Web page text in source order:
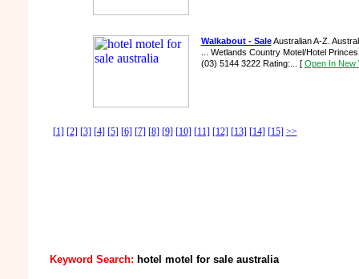
Walkabout - SaleAustralian A-Z.
... Wetlands Country Motel/Hotel
(03) 5144 3222 Rating:... [ Open In New
[1] [2] [3] [4] [5] [6] [7] [8] [9] [10] [11] [12] [13] [14] [15] >>
Keyword Search: hotel motel for sale australia